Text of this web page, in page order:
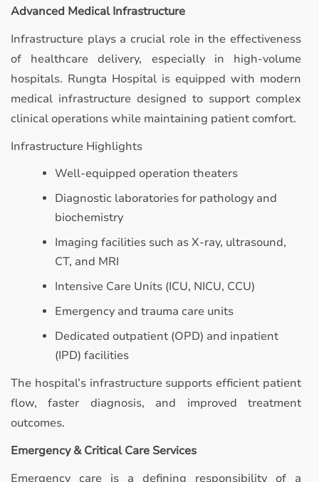
Advanced Medical Infrastructure
Infrastructure plays a crucial role in the effectiveness
of healthcare delivery, especially in high-volume
hospitals. Rungta Hospital is equipped with modern
medical infrastructure designed to support complex
clinical operations while maintaining patient comfort.
Infrastructure Highlights
Well-equipped operation theaters
Diagnostic laboratories for pathology and
biochemistry
Imaging facilities such as X-ray, ultrasound,
CT, and MRI
Intensive Care Units (ICU, NICU, CCU)
Emergency and trauma care units
Dedicated outpatient (OPD) and inpatient
(IPD) facilities
The hospital’s infrastructure supports efficient patient
flow, faster diagnosis, and improved treatment
outcomes.
Emergency & Critical Care Services
Emergency care is a defining responsibility of a